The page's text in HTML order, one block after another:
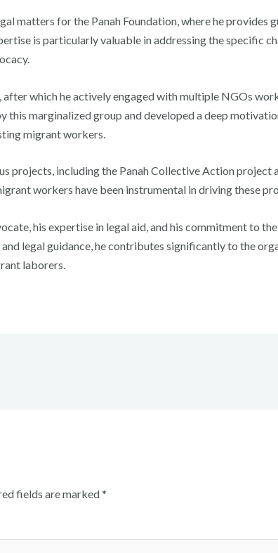
matters for the Panah Foundation, where he provides
is particularly valuable in addressing the specific
after which he actively engaged with multiple NGOs
this marginalized group and developed a deep
migrant workers.
projects, including the Panah Collective Action
workers have been instrumental in driving these
his expertise in legal aid, and his commitment to
legal guidance, he contributes significantly to the
laborers.
fields are marked*